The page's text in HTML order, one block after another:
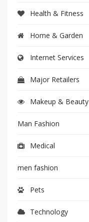
Health & Fitness
Home & Garden
Internet Services
Major Retailers
Makeup & Beauty
Man Fashion
Medical
men fashion
Pets
Technology